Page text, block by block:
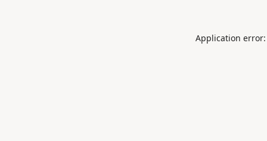
Application